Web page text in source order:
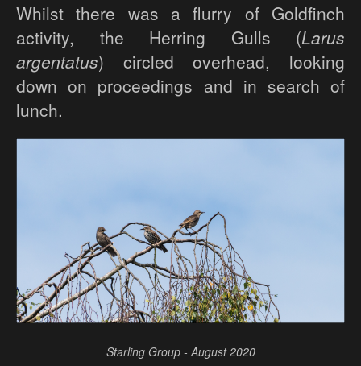
Whilst there was a flurry of Goldfinch
activity, the Herring Gulls (Larus
argentatus) circled overhead, looking
down on proceedings and in search of
lunch.
Starling Group - August 2020